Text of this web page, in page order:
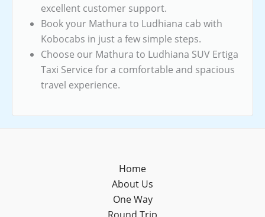
excellent customer support.
Book your Mathura to Ludhiana cab with
Kobocabs in just a few simple steps.
Choose our Mathura to Ludhiana SUV Ertiga
Taxi Service for a comfortable and spacious
travel experience.
Home
About Us
One Way